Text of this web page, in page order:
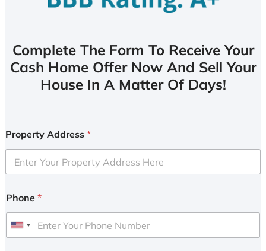
Complete The Form To Receive Your
Cash Home Offer Now And Sell Your
House In A Matter Of Days!
Property Address *
Phone *
U